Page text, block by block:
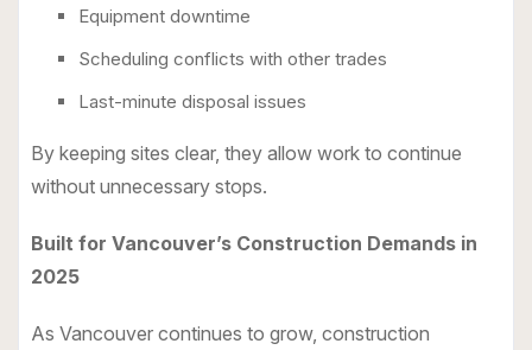
Equipment downtime
Scheduling conflicts with other trades
Last-minute disposal issues
By keeping sites clear, they allow work to continue
without unnecessary stops.
Built for Vancouver’s Construction Demands in
2025
As Vancouver continues to grow, construction